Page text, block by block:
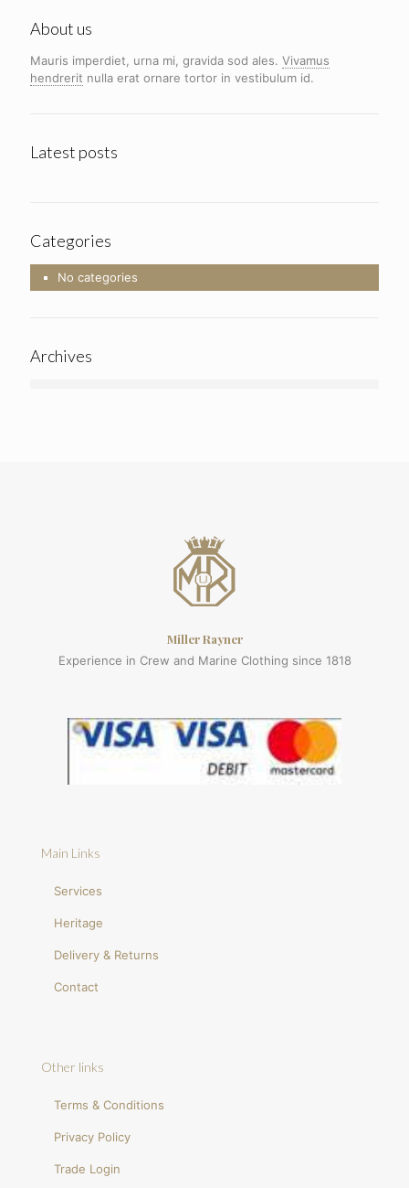
About us
Mauris imperdiet, urna mi, gravida sod ales. Vivamus
hendrerit nulla erat ornare tortor in vestibulum id.
Latest posts
Categories
No categories
Archives
Miller Rayner
Experience in Crew and Marine Clothing since 1818
Main Links
Services
Heritage
Delivery & Returns
Contact
Other links
Terms & Conditions
Privacy Policy
Trade Login